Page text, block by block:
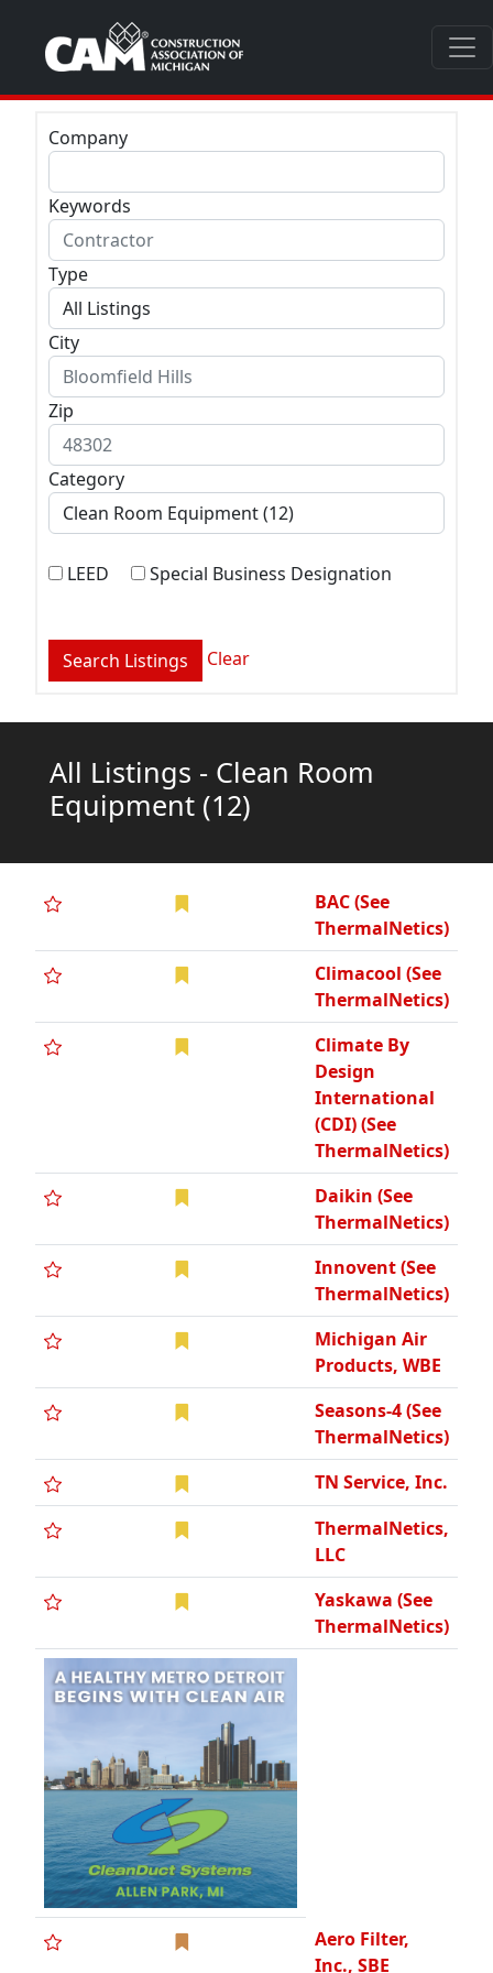
Company
Keywords
Type
City
Zip
Category
LEED Special Business Designation
Clear
All Listings - Clean Room
Equipment (12)
BAC (See
ThermalNetics)
Climacool (See
ThermalNetics)
Climate By
Design
International
(CDI) (See
ThermalNetics)
Daikin (See
ThermalNetics)
Innovent (See
ThermalNetics)
Michigan Air
Products, WBE
Seasons-4 (See
ThermalNetics)
TN Service, Inc.
ThermalNetics,
LLC
Yaskawa (See
ThermalNetics)
Aero Filter,
Inc., SBE